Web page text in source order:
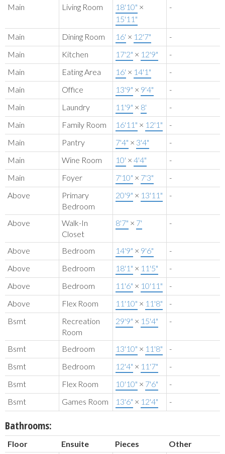
Main
Living Room 18'10" ×
15'11"
-
Main Dining Room 16' × 12'7"
-
Main
Kitchen 17'2" × 12'9"
-
Main
Eating Area 16' × 14'1"
-
Main
Office 13'9" × 9'4"
-
Main
Laundry 11'9" × 8'
-
Main
Family Room 16'11" × 12'1"
-
Main
Pantry 7'4" × 3'4"
-
Main
Wine Room 10' × 4'4"
-
Main
Foyer 7'10" × 7'3"
-
Above
Primary
Bedroom
20'9" × 13'11" -
Above
Walk-In
Closet
8'7" × 7' -
Above Bedroom 14'9" × 9'6"
-
Above
Bedroom 18'1" × 11'5"
-
Above
Bedroom 11'6" × 10'11"
-
Above
Flex Room 11'10" × 11'8"
-
Bsmt
Recreation
Room
29'9" × 15'4" -
Bsmt Bedroom 13'10" × 11'8"
-
Bsmt
Bedroom 12'4" × 11'7"
-
Bsmt
Flex Room 10'10" × 7'6"
-
Bsmt
Games Room 13'6" × 12'4" -
Bathrooms:
Floor Ensuite Pieces Other